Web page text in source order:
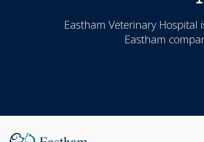
Eastham Veterinary Hospital
Eastham